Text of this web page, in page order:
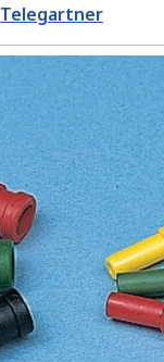
Telegartner